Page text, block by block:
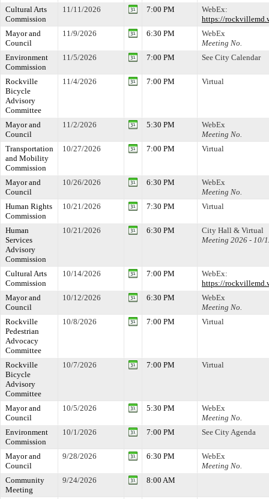
Cultural Arts
Commission
11/11/2026 7:00 PM
WebEx:
https://
Mayor and
Council
11/9/2026 6:30 PM
WebEx
Meeting No.
Environment
Commission
11/5/2026 7:00 PM See City Calendar
Rockville
Bicycle
Advisory
Committee
11/4/2026 7:00 PM Virtual
Mayor and
Council
11/2/2026 5:30 PM
WebEx
Meeting No.
Transportation
and Mobility
Commission
10/27/2026 7:00 PM Virtual
Mayor and
Council
10/26/2026 6:30 PM
WebEx
Meeting No.
Human Rights
Commission
10/21/2026 7:30 PM Virtual
Human
Services
Advisory
Commission
10/21/2026 6:30 PM
City Hall & Virtual
Meeting 2026 - 10/
Cultural Arts
Commission
10/14/2026 7:00 PM
WebEx:
https://
Mayor and
Council
10/12/2026 6:30 PM
WebEx
Meeting No.
Rockville
Pedestrian
Advocacy
Committee
10/8/2026 7:00 PM Virtual
Rockville
Bicycle
Advisory
Committee
10/7/2026 7:00 PM Virtual
Mayor and
Council
10/5/2026 5:30 PM
WebEx
Meeting No.
Environment
Commission
10/1/2026 7:00 PM See City Agenda
Mayor and
Council
9/28/2026 6:30 PM
WebEx
Meeting No.
Community
Meeting
9/24/2026 8:00 AM